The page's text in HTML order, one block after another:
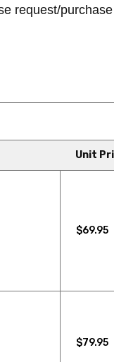
request/
Unit
$69.95
$79.95